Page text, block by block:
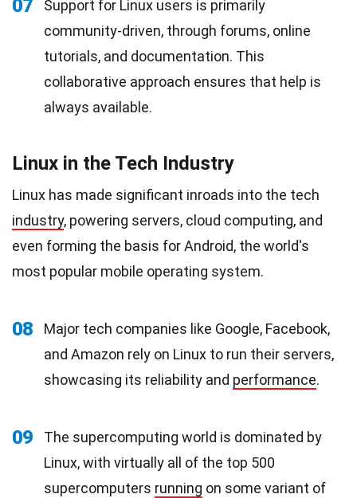
07
Support for Linux users is primarily
community-driven, through forums, online
tutorials, and documentation. This
collaborative approach ensures that help is
always available.
Linux in the Tech Industry
Linux has made significant inroads into the tech
industry, powering servers, cloud computing, and
even forming the basis for Android, the world's
most popular mobile operating system.
08
Major tech companies like Google, Facebook,
and Amazon rely on Linux to run their servers,
showcasing its reliability and performance.
09
The supercomputing world is dominated by
Linux, with virtually all of the top 500
supercomputers running on some variant of